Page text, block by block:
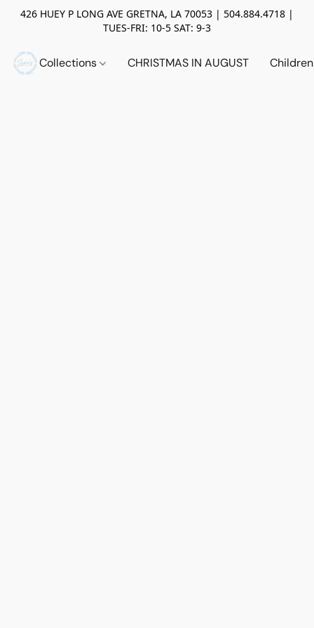
426 HUEY P LONG AVE GRETNA, LA 70053 | 504.884.4718 |
TUES-FRI: 10-5 SAT: 9-3
Collections CHRISTMAS IN AUGUST